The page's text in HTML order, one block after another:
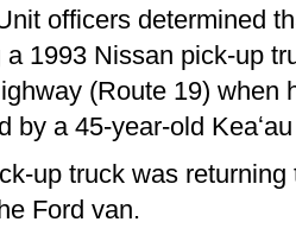
officers determined
1993 Nissan pick-up
(Route 19) when
by a 45-year-old
up truck was
Ford van.